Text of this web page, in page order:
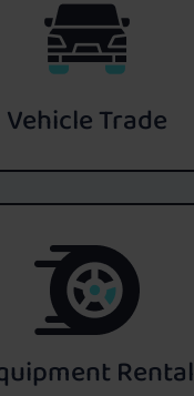
Vehicle Trade
Rental